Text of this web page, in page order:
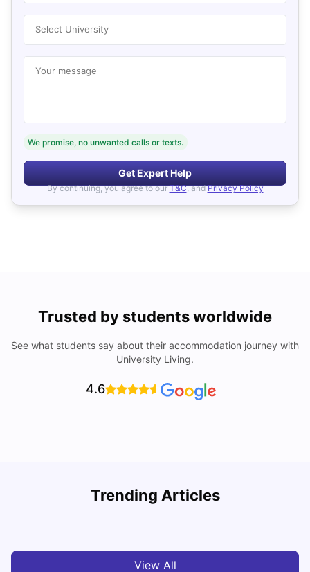
Select University
Your message
We promise, no unwanted calls or texts.
Get Expert Help
By continuing, you agree to our T&C, and Privacy Policy
Trusted by students worldwide
See what students say about their accommodation journey with
University Living.
4.6
Trending Articles
Cost of Living in Melbourne for Students
View All